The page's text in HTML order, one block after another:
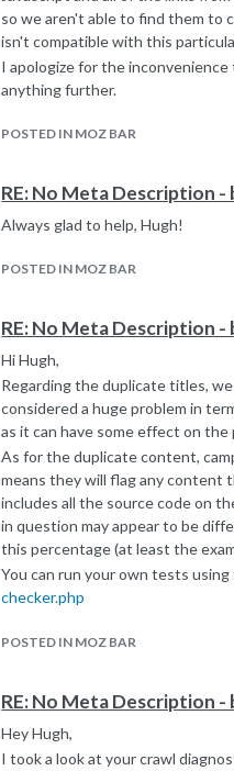
so we aren't able to find them to
isn't compatible with this
I apologize for the
anything further.
POSTED IN MOZ BAR
RE: No Meta Description -
Always glad to help, Hugh!
POSTED IN MOZ BAR
RE: No Meta Description -
Hi Hugh,
Regarding the duplicate titles,
considered a huge problem in
as it can have some effect on
As for the duplicate content,
means they will flag any content
includes all the source code on
in question may appear to be
this percentage (at least the
You can run your own tests
checker.php
sophisticated than us - so you
much, so we think it's better to
POSTED IN MOZ BAR
RE: No Meta Description -
Hey Hugh,
I took a look at your crawl